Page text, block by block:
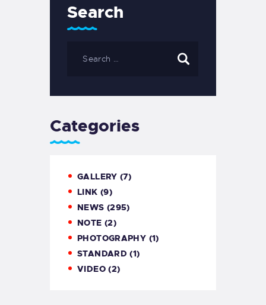
Search
Categories
GALLERY (7)
LINK (9)
NEWS (295)
NOTE (2)
PHOTOGRAPHY (1)
STANDARD (1)
VIDEO(2)